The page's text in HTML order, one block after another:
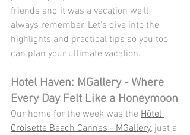
friends and it was a vacation we'll
always remember. Let's dive into the
highlights and practical tips so you too
can plan your ultimate vacation.
Hotel Haven: MGallery - Where
Every Day Felt Like a Honeymoon
Our home for the week was the Hôtel
Croisette Beach Cannes - MGallery, just a